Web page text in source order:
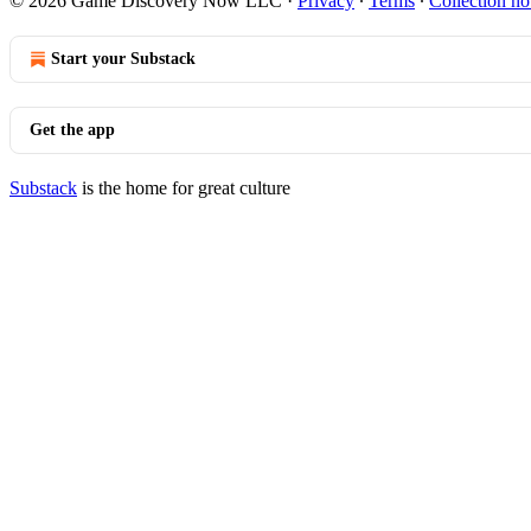
Start your Substack
Get the app
Substack is the home for great culture